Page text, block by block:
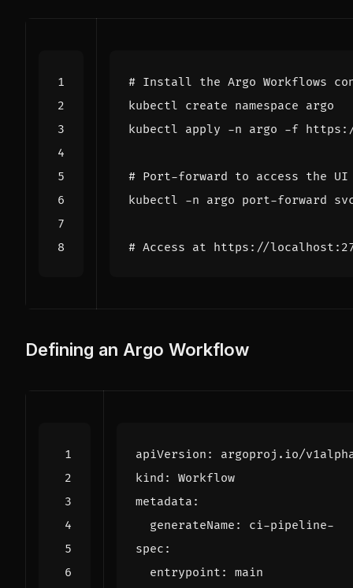
# Install the Argo Workflows
# Port-forward to access the UI
# Access at https://
Defining an Argo Workflow
apiVersion :
argoproj.io/
kind :
Workflow
metadata :
generateName :
ci-pipeline-
spec :
entrypoint :
main